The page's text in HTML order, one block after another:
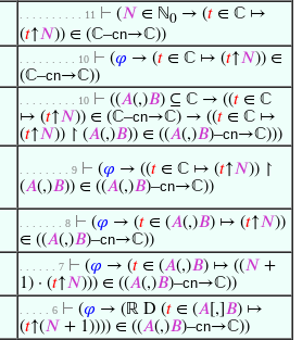
. . . . . . . . . . 11 ⊢ (𝑁 ∈ ℕ0 → (𝑡 ∈ ℂ ↦
(𝑡↑𝑁)) ∈ (ℂ–cn→ℂ))
. . . . . . . . . 10 ⊢ (𝜑 → (𝑡 ∈ ℂ ↦ (𝑡↑𝑁)) ∈
(ℂ–cn→ℂ))
. . . . . . . . . 10 ⊢ ((𝐴(,)𝐵) ⊆ ℂ → ((𝑡 ∈ ℂ
↦ (𝑡↑𝑁)) ∈ (ℂ–cn→ℂ) → ((𝑡 ∈ ℂ ↦
(𝑡↑𝑁)) ↾ (𝐴(,)𝐵)) ∈ ((𝐴(,)𝐵)–cn→ℂ)))
. . . . . . . . 9 ⊢ (𝜑 → ((𝑡 ∈ ℂ ↦ (𝑡↑𝑁)) ↾
(𝐴(,)𝐵)) ∈ ((𝐴(,)𝐵)–cn→ℂ))
. . . . . . . 8 ⊢ (𝜑 → (𝑡 ∈ (𝐴(,)𝐵) ↦ (𝑡↑𝑁))
∈ ((𝐴(,)𝐵)–cn→ℂ))
. . . . . . 7 ⊢ (𝜑 → (𝑡 ∈ (𝐴(,)𝐵) ↦ ((𝑁 +
1) · (𝑡↑𝑁))) ∈ ((𝐴(,)𝐵)–cn→ℂ))
. . . . . 6 ⊢ (𝜑 → (ℝ D (𝑡 ∈ (𝐴 [,] 𝐵) ↦
(𝑡↑(𝑁 + 1)))) ∈ ((𝐴(,)𝐵)–cn→ℂ))